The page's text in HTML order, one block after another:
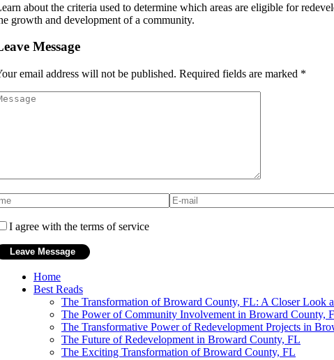
about the criteria used to determine which areas are eligible for
growth and development of a community.
Message
email address will not be published. Required fields are marked *
I agree with the terms of service
Home
Best Reads
The Transformation of Broward County, FL: A Closer Look
The Power of Community Involvement in Broward County,
The Transformative Power of Redevelopment Projects in
The Future of Redevelopment in Broward County, FL
The Exciting Transformation of Broward County, FL